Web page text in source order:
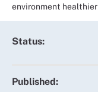
environment healthier
Status:
Published: